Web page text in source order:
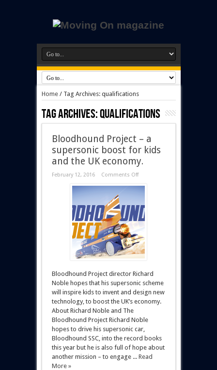
Home/ Tag Archives: qualifications
Tag Archives:qualifications
Bloodhound Project – a
supersonic boost for kids
and the UK economy.
February 12, 2016 Comments Off
Bloodhound Project director Richard
Noble hopes that his supersonic scheme
will inspire kids to invent and design new
technology, to boost the UK’s economy.
About Richard Noble and The
Bloodhound Project Richard Noble
hopes to drive his supersonic car,
Bloodhound SSC, into the record books
this year but he is also full of hope about
another mission – to engage ... Read
More »